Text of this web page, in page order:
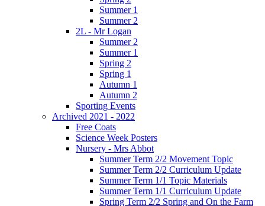
Summer 1
Summer 2
2L - Mr Logan
Summer 2
Summer 1
Spring 2
Spring 1
Autumn 1
Autumn 2
Sporting Events
Archived 2021 - 2022
Free Coats
Science Week Posters
Nursery - Mrs Abbot
Summer Term 2/2 Movement Topic
Summer Term 2/2 Curriculum Update
Summer Term 1/1 Topic Materials
Summer Term 1/1 Curriculum Update
Spring Term 2/2 Spring and On the Farm